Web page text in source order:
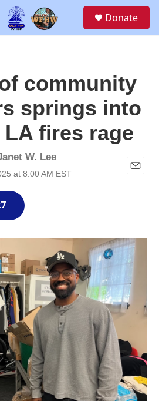
Donate
community
springs into
fires rage
W. Lee
at 8:00 AM EST
E